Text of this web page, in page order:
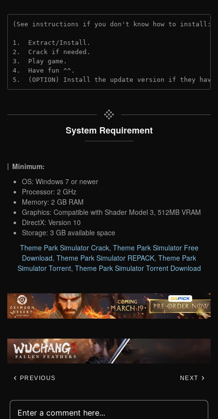
(See instructions if you don't know how to install:
1.  Extract/Install.
2.  Crack if needed.
3.  Play game.
4.  Have fun ^^.
5.  (OPTION) Install the update version if they
System Requirement
Minimum:
OS: Windows 7 or newer
Processor: 2 GHz
Memory: 2 GB RAM
Graphics: Compatible with Shader Model 3, 512MB VRAM
DirectX: Version 10
Storage: 3 GB available space
Theme Park Simulator Crack, Theme Park Simulator Free
Download, Theme Park Simulator REPACK, Theme Park
Simulator Torrent, Theme Park Simulator Torrent Download
PREVIOUS NEXT